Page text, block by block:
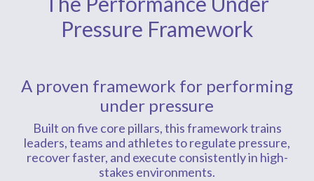
Pressure Framework
A proven framework for performing
under pressure
Built on five core pillars, this framework trains
leaders, teams and athletes to regulate pressure,
recover faster, and execute consistently in high-
stakes environments.